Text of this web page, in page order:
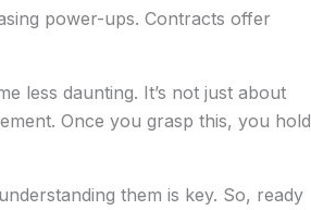
power-ups. Contracts offer
less daunting. It’s not just about
Once you grasp this, you hold
them is key. So, ready